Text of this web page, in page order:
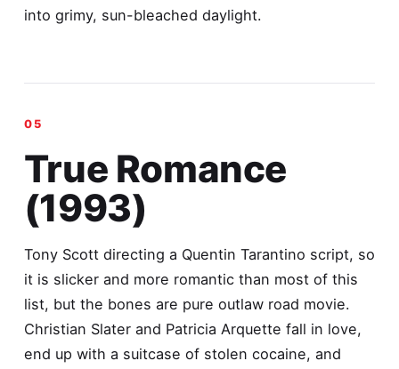
into grimy, sun-bleached daylight.
True Romance
(1993)
Tony Scott directing a Quentin Tarantino script, so
it is slicker and more romantic than most of this
list, but the bones are pure outlaw road movie.
Christian Slater and Patricia Arquette fall in love,
end up with a suitcase of stolen cocaine, and